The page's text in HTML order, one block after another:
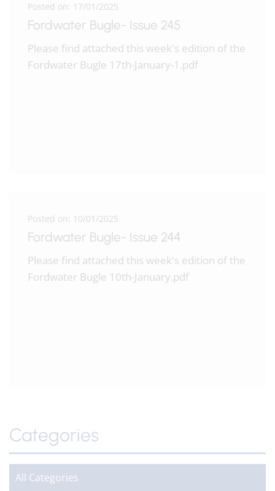
Posted on: 17/01/2025
Fordwater Bugle- Issue 245
Please find attached this week's edition of the
Fordwater Bugle 17th-January-1.pdf
Posted on: 10/01/2025
Fordwater Bugle- Issue 244
Please find attached this week's edition of the
Fordwater Bugle 10th-January.pdf
Categories
All Categories